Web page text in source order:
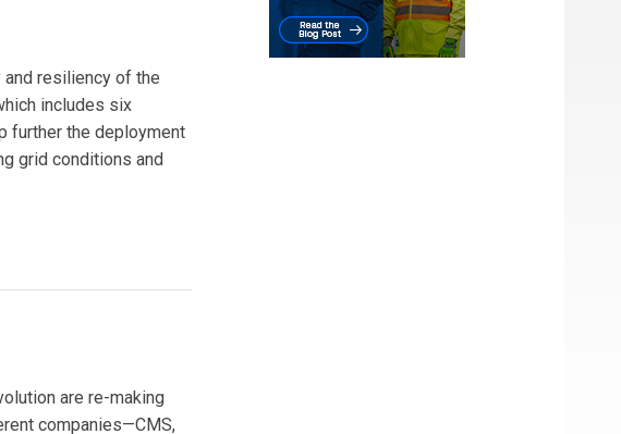
resiliency of the
includes six
further the deployment
grid conditions and
are re-making
companies—CMS,